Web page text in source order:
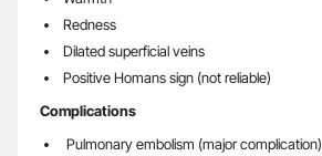
Redness
Dilated superficial veins
Positive Homans sign (not reliable)
Complications
Pulmonary embolism (major complication)